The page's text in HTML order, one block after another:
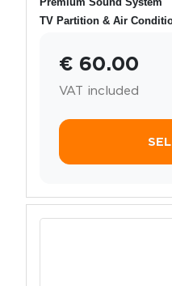
TV Partition & Air
€ 60.00
VAT included